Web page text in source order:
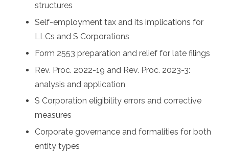
structures
Self-employment tax and its implications for
LLCs and S Corporations
Form 2553 preparation and relief for late filings
Rev. Proc. 2022-19 and Rev. Proc. 2023-3:
analysis and application
S Corporation eligibility errors and corrective
measures
Corporate governance and formalities for both
entity types